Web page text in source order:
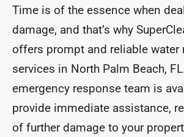
Time is of the essence when
damage, and that’s why
offers prompt and reliable water
services in North Palm Beach,
emergency response team is
provide immediate assistance,
of further damage to your